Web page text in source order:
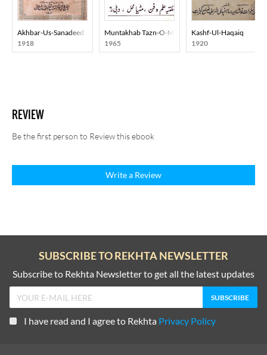
Akhbar-Us-Sanadeed
1918
Muntakhab Tazn-O-Mazahiya Nazmein
1965
Kashf-Ul-Haqaiq
1920
REVIEW
Be the first person to Review this ebook
Write a Review
SUBSCRIBE TO REKHTA NEWSLETTER
Subscribe to Rekhta Newsletter to get all the latest updates
I have read and I agree to Rekhta Privacy Policy